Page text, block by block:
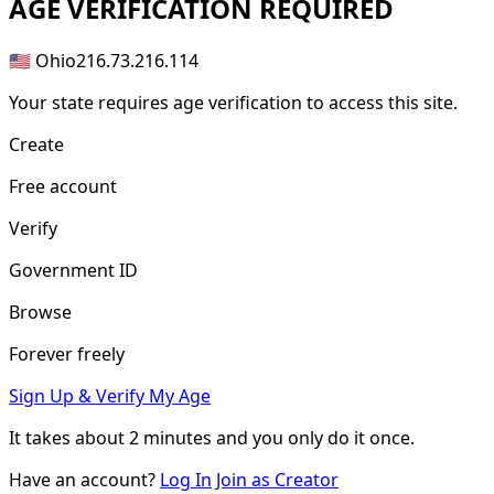
AGE VERIFICATION REQUIRED
🇺🇸 Ohio216.73.216.114
Your state requires age verification to access this site.
Create
Free account
Verify
Government ID
Browse
Forever freely
Sign Up & Verify My Age
It takes about2 minutes and you only do it once.
Have an account? Log In Join as Creator